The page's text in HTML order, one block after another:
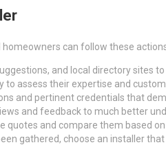
can follow these
and local directory sites
to assess their expertise and
and pertinent credentials that
and feedback to much better
quotes and compare them based
gathered, choose an installer